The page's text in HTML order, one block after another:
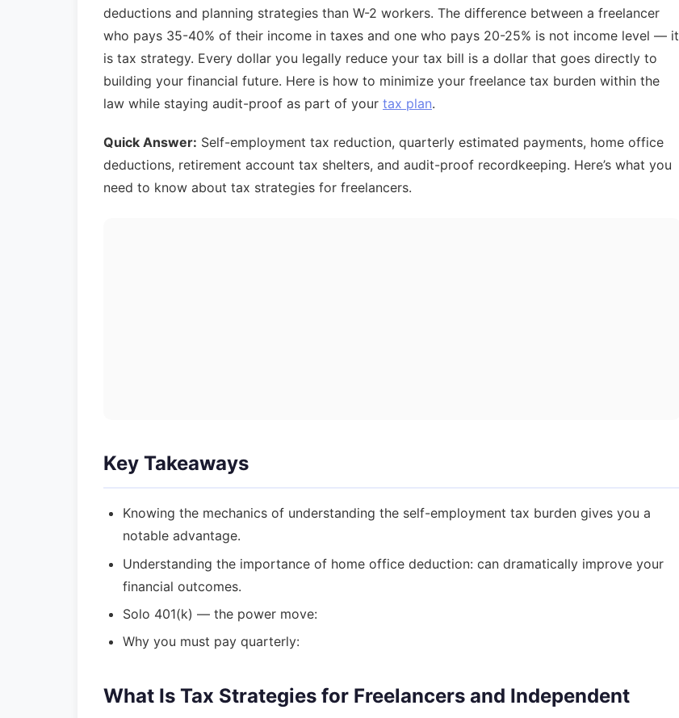
deductions and planning strategies than W-2 workers. The difference between a freelancer
who pays 35-40% of their income in taxes and one who pays 20-25% is not income level — it
is tax strategy. Every dollar you legally reduce your tax bill is a dollar that goes directly to
building your financial future. Here is how to minimize your freelance tax burden within the
law while staying audit-proof as part of your tax plan.
Quick Answer: Self-employment tax reduction, quarterly estimated payments, home office
deductions, retirement account tax shelters, and audit-proof recordkeeping. Here’s what you
need to know about tax strategies for freelancers.
Key Takeaways
Knowing the mechanics of understanding the self-employment tax burden gives you a
notable advantage.
Understanding the importance of home office deduction: can dramatically improve your
financial outcomes.
Solo 401(k) — the power move:
Why you must pay quarterly:
What Is Tax Strategies for Freelancers and Independent